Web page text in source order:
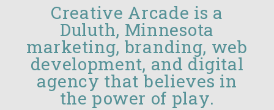
Creative Arcade is a
Duluth, Minnesota
marketing, branding, web
development, and digital
agency that believes in
the power of play.